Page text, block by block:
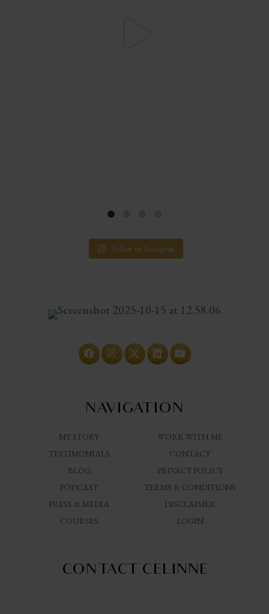
Follow on Instagram
NAVIGATION
MY STORY
TESTIMONIALS
BLOG
PODCAST
PRESS & MEDIA
COURSES
WORK WITH ME
CONTACT
PRIVACY POLICY
TERMS & CONDITIONS
DISCLAIMER
LOGIN
CONTACT CELINNE